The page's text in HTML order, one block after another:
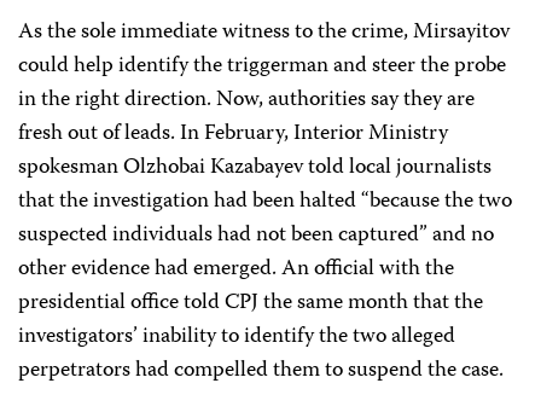
As the sole immediate witness to the crime, Mirsayitov
could help identify the triggerman and steer the probe
in the right direction. Now, authorities say they are
fresh out of leads. In February, Interior Ministry
spokesman Olzhobai Kazabayev told local journalists
that the investigation had been halted “because the two
suspected individuals had not been captured” and no
other evidence had emerged. An official with the
presidential office told CPJ the same month that the
investigators’ inability to identify the two alleged
perpetrators had compelled them to suspend the case.